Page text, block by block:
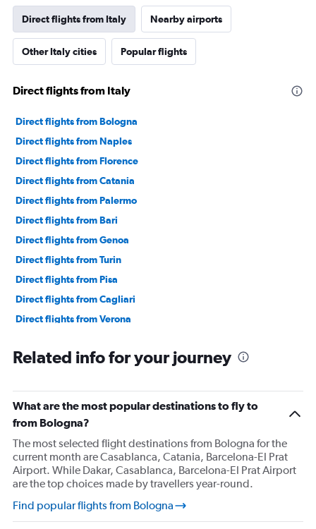
Direct flights from Italy Nearby airports
Other Italy cities Popular flights
Direct flights from Italy
Direct flights from Bologna
Direct flights from Naples
Direct flights from Florence
Direct flights from Catania
Direct flights from Palermo
Direct flights from Bari
Direct flights from Genoa
Direct flights from Turin
Direct flights from Pisa
Direct flights from Cagliari
Direct flights from Verona
Related info for your journey
What are the most popular destinations to fly to
from Bologna?
The most selected flight destinations from Bologna for the
current month are Casablanca, Catania, Barcelona-El Prat
Airport. While Dakar, Casablanca, Barcelona-El Prat Airport
are the top choices made by travellers year-round.
Find popular flights from Bologna